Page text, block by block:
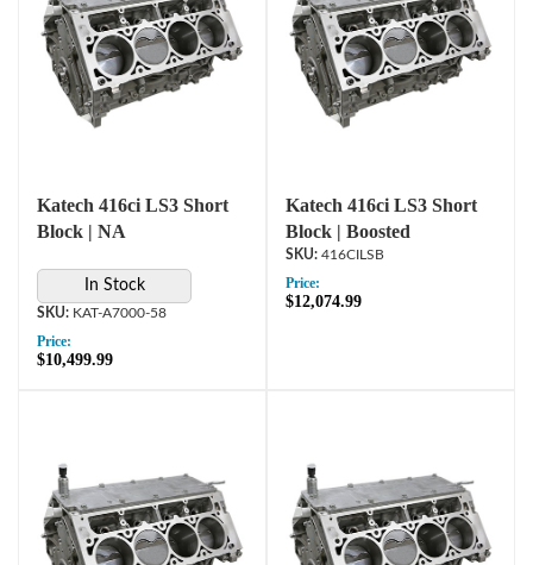
Katech 416ci LS3 Short
Block | NA
In Stock
KAT-A7000-58
Price:
$10,499.99
Katech 416ci LS3 Short
Block | Boosted
416CILSB
Price:
$12,074.99